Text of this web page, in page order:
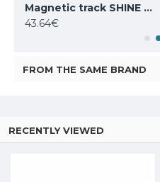
Magnetic track SHINE LED rotatable luminaire SPOT 6W, 420lm, 3000K, CRI90 satin brass
43.64€
FROM THE SAME BRAND
RECENTLY VIEWED